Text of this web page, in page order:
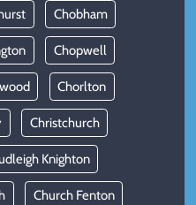
Chobham
Chopwell
Chorlton
Christchurch
Knighton
Church Fenton